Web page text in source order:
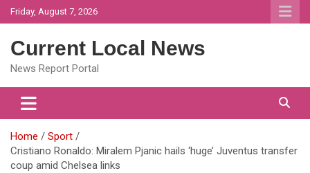
Skip
to
Friday, August 7, 2026
Current Local News
News Report Portal
Home
Sport
Cristiano Ronaldo: Miralem Pjanic hails ‘huge’ Juventus transfer
coup amid Chelsea links